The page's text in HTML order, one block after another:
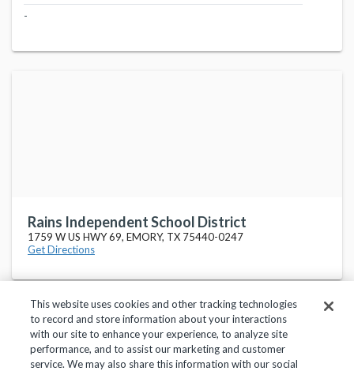
-
Rains Independent School District
1759 W US HWY 69, EMORY, TX 75440-0247
Get Directions
Privacy Policy Terms of Use Help Center
This website uses cookies and other tracking technologies
to record and store information about your interactions
with our site to enhance your experience, to analyze site
performance, and to assist our marketing and customer
service. We may also share this information with our social